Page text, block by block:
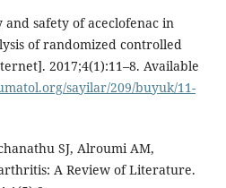
and safety of aceclofenac in
of randomized controlled
2017;4(1):11–8. Available
sayilar/209/buyuk/11-
SJ, Alroumi AM,
A Review of Literature.